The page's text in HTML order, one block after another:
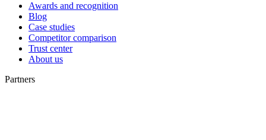
Awards and recognition
Blog
Case studies
Competitor comparison
Trust center
About us
Partners